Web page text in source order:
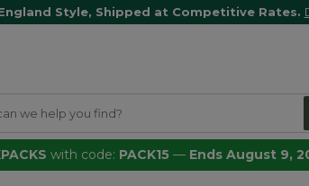
Style, Shipped at Competitive Rates.
with code: PACK15 — Ends August 9,